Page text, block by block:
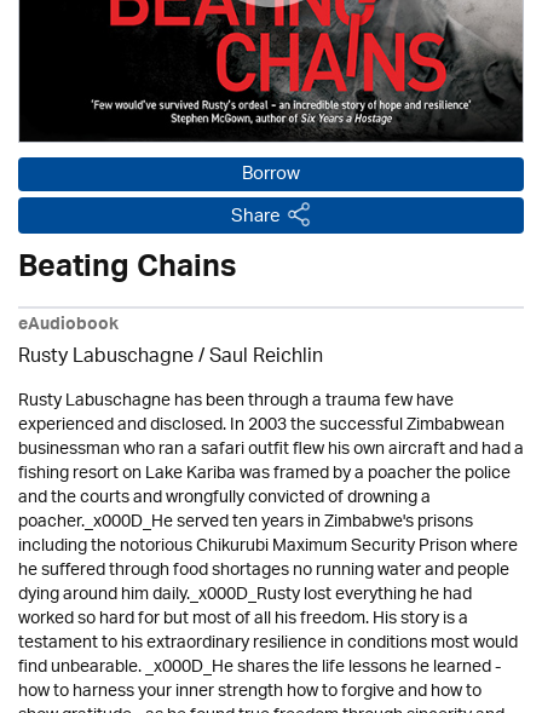
Borrow
Share
Beating Chains
eAudiobook
Rusty Labuschagne / Saul Reichlin
Rusty Labuschagne has been through a trauma few have
experienced and disclosed. In 2003 the successful Zimbabwean
businessman who ran a safari outfit flew his own aircraft and had a
fishing resort on Lake Kariba was framed by a poacher the police
and the courts and wrongfully convicted of drowning a
poacher._x000D_He served ten years in Zimbabwe's prisons
including the notorious Chikurubi Maximum Security Prison where
he suffered through food shortages no running water and people
dying around him daily._x000D_Rusty lost everything he had
worked so hard for but most of all his freedom. His story is a
testament to his extraordinary resilience in conditions most would
find unbearable. _x000D_He shares the life lessons he learned -
how to harness your inner strength how to forgive and how to